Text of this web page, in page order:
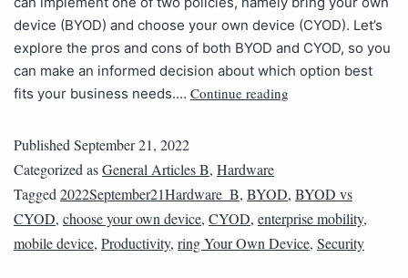
device (BYOD) and choose your own device (CYOD). Let’s
explore the pros and cons of both BYOD and CYOD, so you
can make an informed decision about which option best
fits your business needs.… Continue reading
Published September 21, 2022
Categorized asGeneral Articles B, Hardware
Tagged 2022September21Hardware_B, BYOD, BYOD vs
CYOD, choose your own device, CYOD, enterprise mobility,
mobile device, Productivity, ring Your Own Device, Security